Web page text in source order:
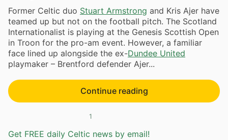
Former Celtic duo Stuart Armstrong and Kris Ajer have
teamed up but not on the football pitch. The Scotland
Internationalist is playing at the Genesis Scottish Open
in Troon for the pro-am event. However, a familiar
face lined up alongside the ex-Dundee United
playmaker – Brentford defender Ajer...
Continue reading
1
Get FREE daily Celtic news by email!